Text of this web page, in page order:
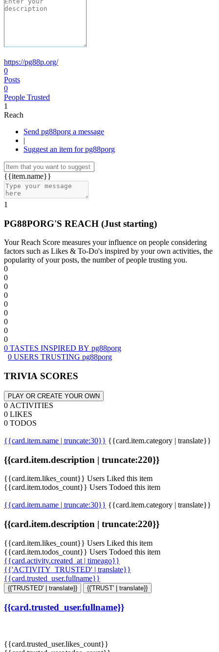
https://pg88p.org/
0
Posts
0
People Trusted
1
Reach
Send pg88porg a message
|
Suggest an item for pg88porg
{{item.name}}
1
PG88PORG'S REACH (Just starting)
Your Reach Score measures your influence on people considering
factors such as Likes & To-Do's inspired by your own activities, the
popularity of your posts, the number of people trusting you.
0
0
0
0
0
0
0
0
0
0 TASTES INSPIRED BY pg88porg
0 USERS TRUSTING pg88porg
TRIVIA SCORES
PLAY OR CREATE YOUR OWN
0 ACTIVITIES
0 LIKES
0 TODOS
{{card.item.name | truncate:30}} {{card.item.category | translate}}
{{card.item.description | truncate:220}}
{{card.item.likes_count}} Users Liked this item
{{card.item.todos_count}} Users Todoed this item
{{card.item.name | truncate:30}} {{card.item.category | translate}}
{{card.item.description | truncate:220}}
{{card.item.likes_count}} Users Liked this item
{{card.item.todos_count}} Users Todoed this item
{{card.activity.created_at | timeago}}
{{'ACTIVITY_TRUSTED' | translate}}
{{card.trusted_user.fullname}}
{{'TRUSTED' | translate}} {{'TRUST' | translate}}
{{card.trusted_user.fullname}}
{{card.trusted_user.likes_count}}